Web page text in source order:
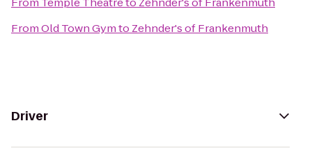
FromOld Town Gymto Zehnder's of Frankenmuth
Driver